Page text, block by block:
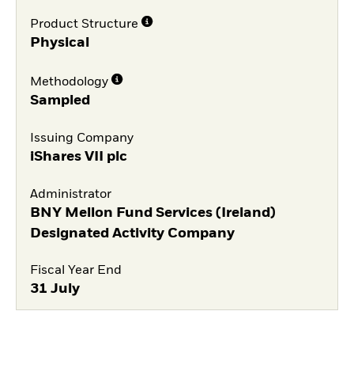
Product Structure
Physical
Methodology
Sampled
Issuing Company
iShares VII plc
Administrator
BNY Mellon Fund Services (Ireland)
Designated Activity Company
Fiscal Year End
31 July